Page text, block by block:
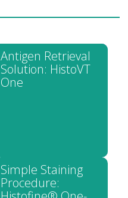
Antigen Retrieval
Solution: HistoVT
One
Simple Staining
Procedure: